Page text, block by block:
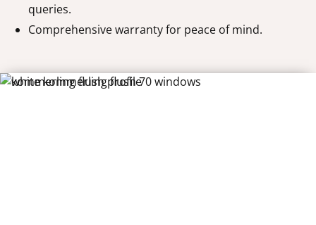
queries.
Comprehensive warranty for peace of mind.